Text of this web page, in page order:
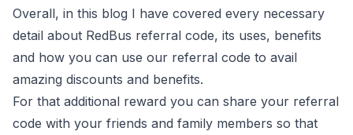
Overall, in this blog I have covered every necessary
detail about RedBus referral code, its uses, benefits
and how you can use our referral code to avail
amazing discounts and benefits.
For that additional reward you can share your referral
code with your friends and family members so that